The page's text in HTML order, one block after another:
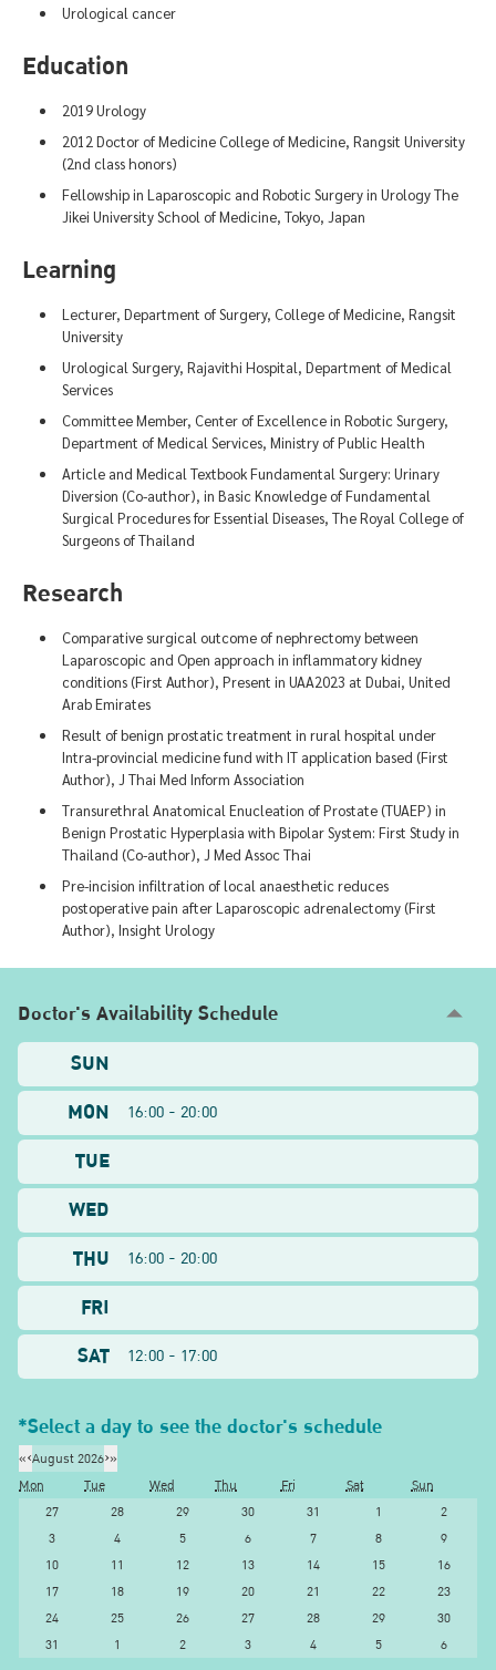
Urological cancer
Education
2019 Urology
2012 Doctor of Medicine College of Medicine, Rangsit University
(2nd class honors)
Fellowship in Laparoscopic and Robotic Surgery in Urology The
Jikei University School of Medicine, Tokyo, Japan
Learning
Lecturer, Department of Surgery, College of Medicine, Rangsit
University
Urological Surgery, Rajavithi Hospital, Department of Medical
Services
Committee Member, Center of Excellence in Robotic Surgery,
Department of Medical Services, Ministry of Public Health
Article and Medical Textbook Fundamental Surgery: Urinary
Diversion (Co-author), in Basic Knowledge of Fundamental
Surgical Procedures for Essential Diseases, The Royal College of
Surgeons of Thailand
Research
Comparative surgical outcome of nephrectomy between
Laparoscopic and Open approach in inflammatory kidney
conditions (First Author), Present in UAA2023 at Dubai, United
Arab Emirates
Result of benign prostatic treatment in rural hospital under
Intra-provincial medicine fund with IT application based (First
Author), J Thai Med Inform Association
Transurethral Anatomical Enucleation of Prostate (TUAEP) in
Benign Prostatic Hyperplasia with Bipolar System: First Study in
Thailand (Co-author), J Med Assoc Thai
Pre-incision infiltration of local anaesthetic reduces
postoperative pain after Laparoscopic adrenalectomy (First
Author), Insight Urology
Doctor's Availability Schedule
SUN
MON
16:00 - 20:00
TUE
WED
THU
16:00 - 20:00
FRI
SAT
12:00 - 17:00
*Select a day to see the doctor's schedule
«‹August 2026›»
Mon
Tue Wed Thu Fri Sat
Sun
27
28 29 30 31 1
2
3
4 5 6 7 8
9
10
11 12 13 14 15
16
17
18 19 20 21 22
23
24
25 26 27 28 29
30
31
1 2 3 4 5 6